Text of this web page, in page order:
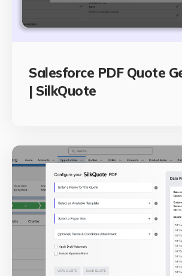
Salesforce PDF Quote
| SilkQuote